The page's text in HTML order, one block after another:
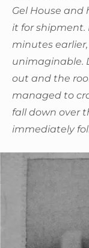
Gel House
it for shipment.
minutes
unimaginable.
out and the
managed to
fall down over
immediately